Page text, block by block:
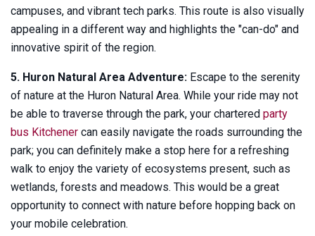
campuses, and vibrant tech parks. This route is also visually
appealing in a different way and highlights the "can-do" and
innovative spirit of the region.
5. Huron Natural Area Adventure: Escape to the serenity
of nature at the Huron Natural Area. While your ride may not
be able to traverse through the park, your chartered party
bus Kitchener can easily navigate the roads surrounding the
park; you can definitely make a stop here for a refreshing
walk to enjoy the variety of ecosystems present, such as
wetlands, forests and meadows. This would be a great
opportunity to connect with nature before hopping back on
your mobile celebration.